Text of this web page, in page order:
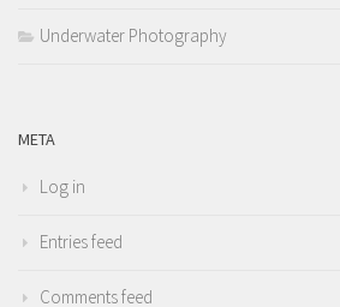
Underwater Photography
META
Log in
Entries feed
Comments feed